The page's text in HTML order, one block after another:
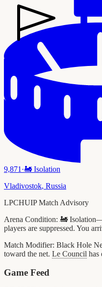
9,871 ·🚂 Isolation
Vladivostok, Russia
LPCHUIP Match Advisory
Arena Condition: 🚂
players are suppressed. You
Match Modifier: Black Hole
toward the net. Le Council has
Game Feed